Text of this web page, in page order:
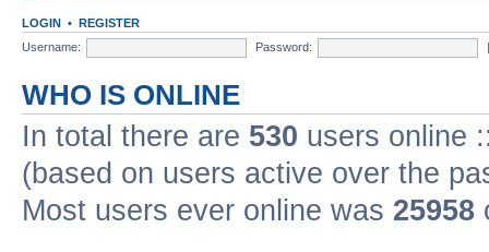
LOGIN • REGISTER
Username:
Password:
WHO IS ONLINE
In total there are 530 users online
(based on users active over the
Most users ever online was 25958